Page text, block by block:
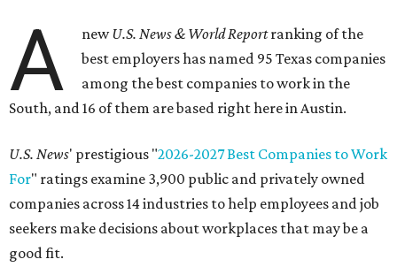
A newU.S. News & World Reportranking of the
best employers has named 95 Texas companies
among the best companies to work in the
South, and 16 of them are based right here in Austin.
U.S. News' prestigious "2026-2027 Best Companies to Work
For" ratings examine 3,900 public and privately owned
companies across 14 industries to help employees and job
seekers make decisions about workplaces that may be a
good fit.